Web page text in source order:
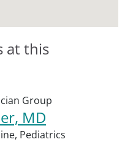
at this
Group
MD
Pediatrics